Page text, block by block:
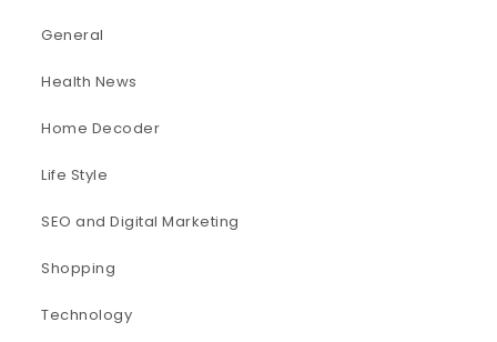
General
Health News
Home Decoder
Life Style
SEO and Digital Marketing
Shopping
Technology